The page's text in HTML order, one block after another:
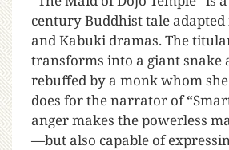
century Buddhist tale
and Kabuki dramas. The
transforms into a giant snake
rebuffed by a monk whom
does for the narrator of
anger makes the powerless
—but also capable of